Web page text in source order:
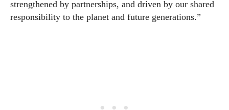
strengthened by partnerships, and driven by our shared
responsibility to the planet and future generations.”